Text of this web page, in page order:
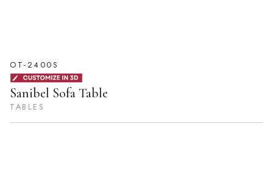
OT-2400S
Sanibel Sofa Table
TABLES